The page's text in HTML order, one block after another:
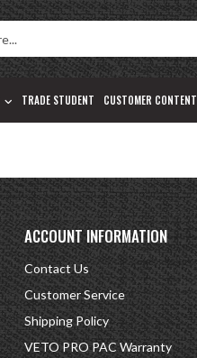
TRADE STUDENT CUSTOMER CONTENT
ACCOUNT INFORMATION
Contact Us
Customer Service
Shipping Policy
VETO PRO PAC Warranty